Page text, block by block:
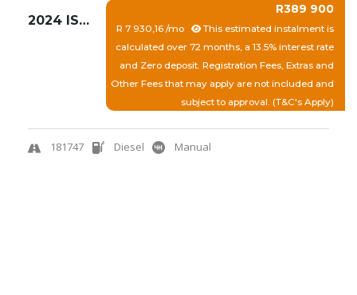
R389 900
R 7 930,16 /mo
This estimated instalment is
calculated over 72 months, a 13.5% interest rate
and Zero deposit. Registration Fees, Extras and
Other Fees that may apply are not included and
subject to approval. (T&C's Apply)
2024 ISUZU D-MAX 250 HO HI-RIDE D/C P/U
181747 Diesel Manual